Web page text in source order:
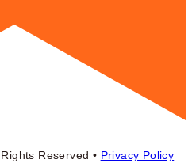
Reserved • Privacy Policy